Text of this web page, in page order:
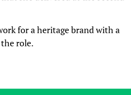
for a heritage brand with a
role.